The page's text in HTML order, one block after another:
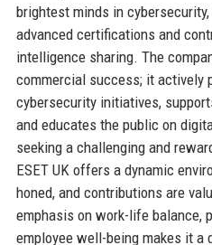
brightest minds in
advanced certifications and
intelligence sharing. The
commercial success; it actively
cybersecurity initiatives,
and educates the public on
seeking a challenging and
ESET UK offers a dynamic
honed, and contributions are
emphasis on work-life balance,
employee well-being makes it a